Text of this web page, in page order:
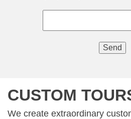
CUSTOM
We create extraordinary